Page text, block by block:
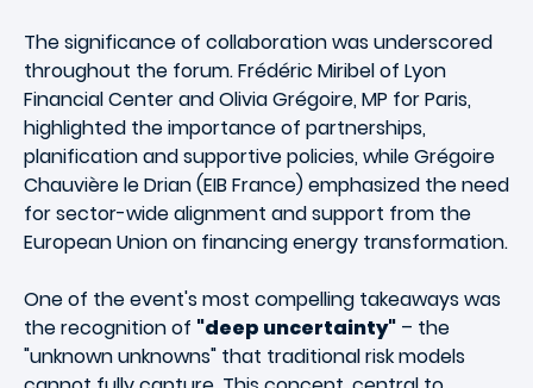
The significance of collaboration was underscored
throughout the forum. Frédéric Miribel of Lyon
Financial Center and Olivia Grégoire, MP for Paris,
highlighted the importance of partnerships,
planification and supportive policies, while Grégoire
Chauvière le Drian (EIB France) emphasized the need
for sector-wide alignment and support from the
European Union on financing energy transformation.
One of the event's most compelling takeaways was
the recognition of "deep uncertainty" – the
"unknown unknowns" that traditional risk models